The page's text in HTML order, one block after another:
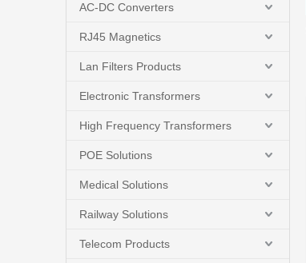
AC-DC Converters
RJ45 Magnetics
Lan Filters Products
Electronic Transformers
High Frequency Transformers
POE Solutions
Medical Solutions
Railway Solutions
Telecom Products